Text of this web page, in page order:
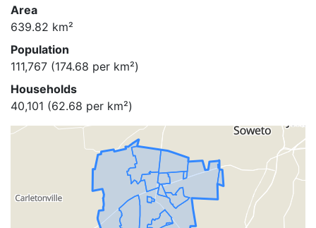
Area
639.82 km²
Population
111,767 (174.68 per km²)
Households
40,101 (62.68 per km²)